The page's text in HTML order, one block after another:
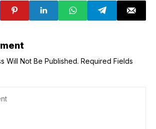
Will Not Be Published. Required Fields